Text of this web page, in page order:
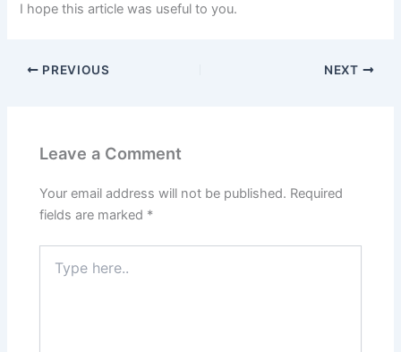
I hope this article was useful to you.
PREVIOUS NEXT
Leave a Comment
Your email address will not be published. Required
fields are marked *
here..